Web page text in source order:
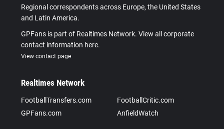
Regional correspondents across Europe, the United States
and Latin America.
GPFans is part of Realtimes Network. View all corporate
contact information here.
View contact page
Realtimes Network
FootballTransfers.com
FootballCritic.com
GPFans.com
AnfieldWatch